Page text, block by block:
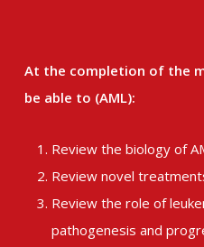
At the completion of the
be able to (AML):
Review the biology of
Review novel
Review the role of
pathogenesis and